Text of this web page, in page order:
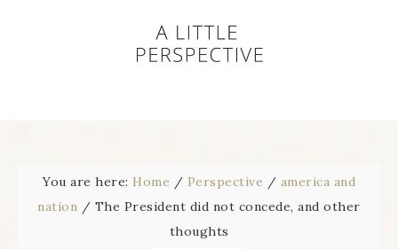
You are here: Home / Perspective / america and
nation / The President did not concede, and other
thoughts